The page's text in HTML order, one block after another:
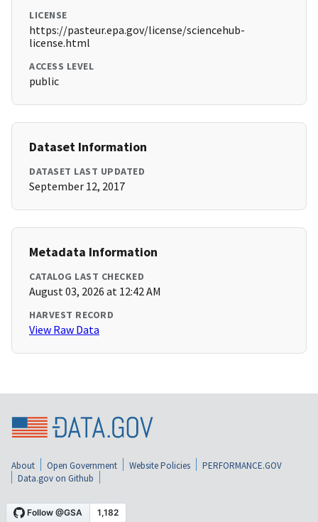
LICENSE
https://pasteur.epa.gov/license/sciencehub-
license.html
ACCESS LEVEL
public
Dataset Information
DATASET LAST UPDATED
September 12, 2017
Metadata Information
CATALOG LAST CHECKED
August 03, 2026 at 12:42 AM
HARVEST RECORD
View Raw Data
About Open Government Website Policies
PERFORMANCE.GOV
Data.gov on Github